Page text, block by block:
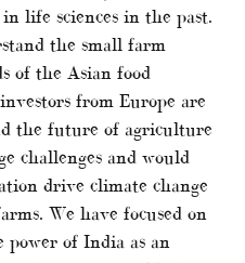
life sciences in the past.
the small farm
of the Asian food
from Europe are
the future of agriculture
challenges and would
drive climate change
We have focused on
of India as an